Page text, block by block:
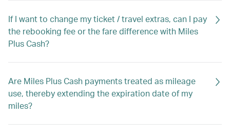
If I want to change my ticket / travel extras, can I pay
the rebooking fee or the fare difference with Miles
Plus Cash?
Are Miles Plus Cash payments treated as mileage
use, thereby extending the expiration date of my
miles?